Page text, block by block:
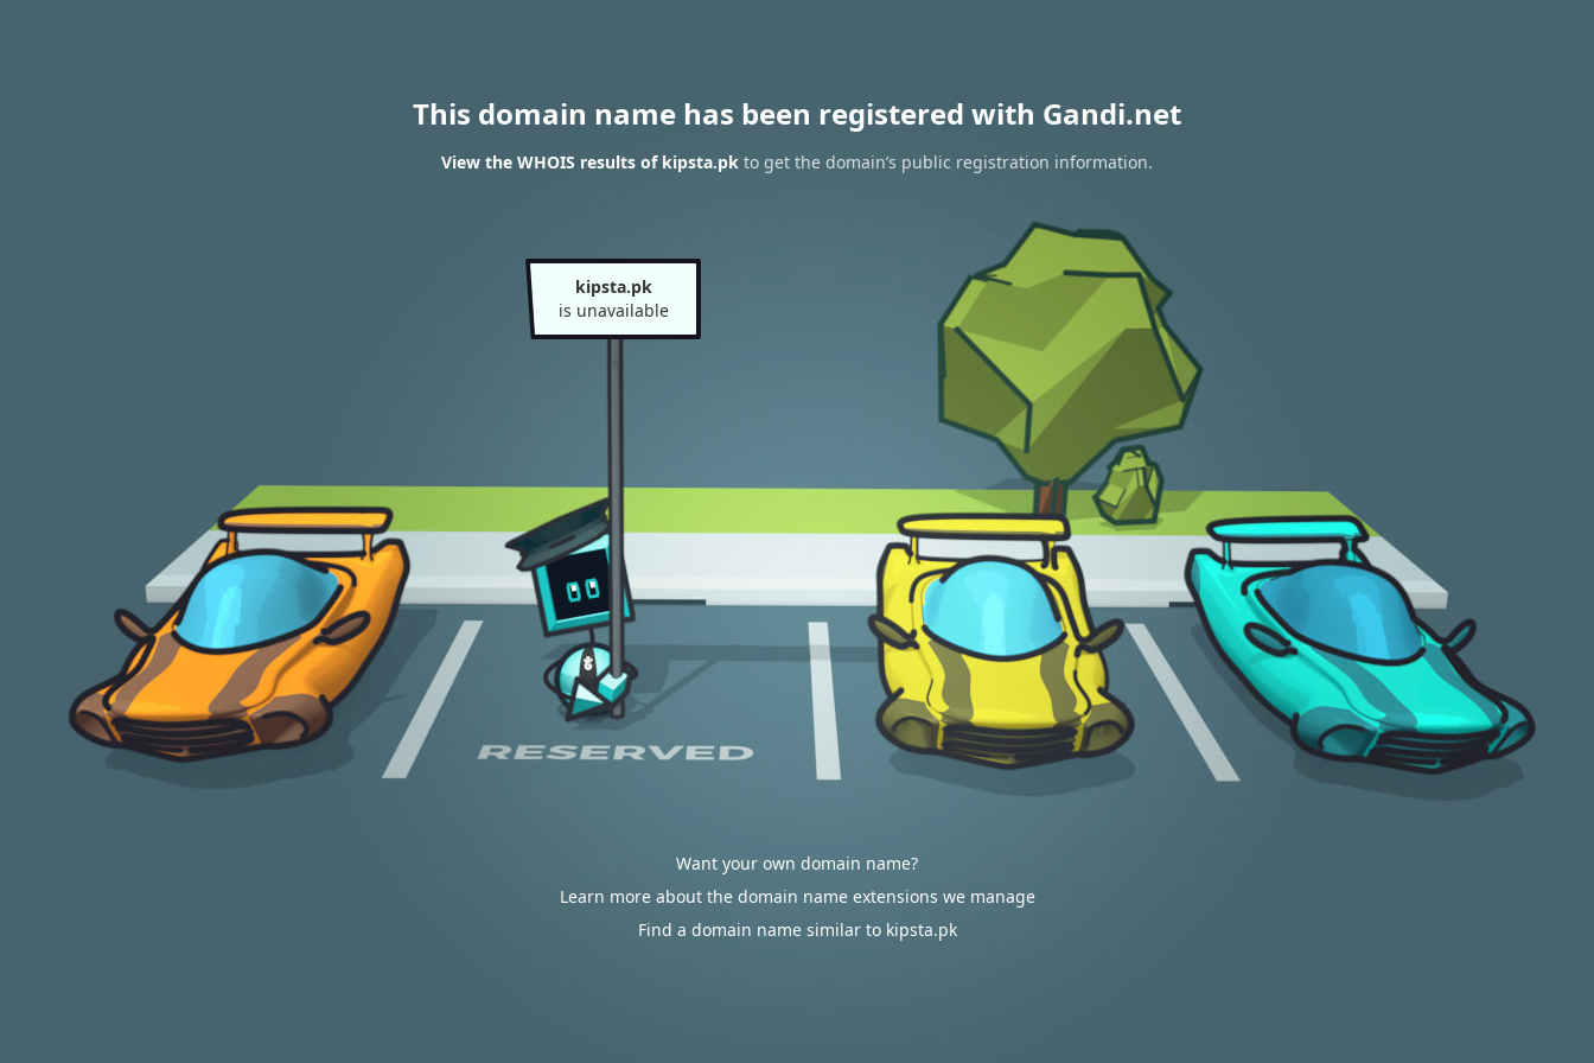
This domain name has been registered with Gandi.net
View the WHOIS results of kipsta.pk to get the domain’s public registration information.
kipsta.pk
is unavailable
Want your own domain name?
Learn more about the domain name extensions we manage
Find a domain name similar to kipsta.pk